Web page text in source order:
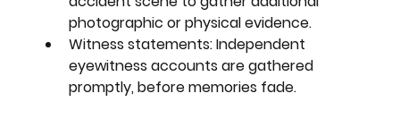
photographic or physical evidence.
Witness statements: Independent
eyewitness accounts are gathered
promptly, before memories fade.